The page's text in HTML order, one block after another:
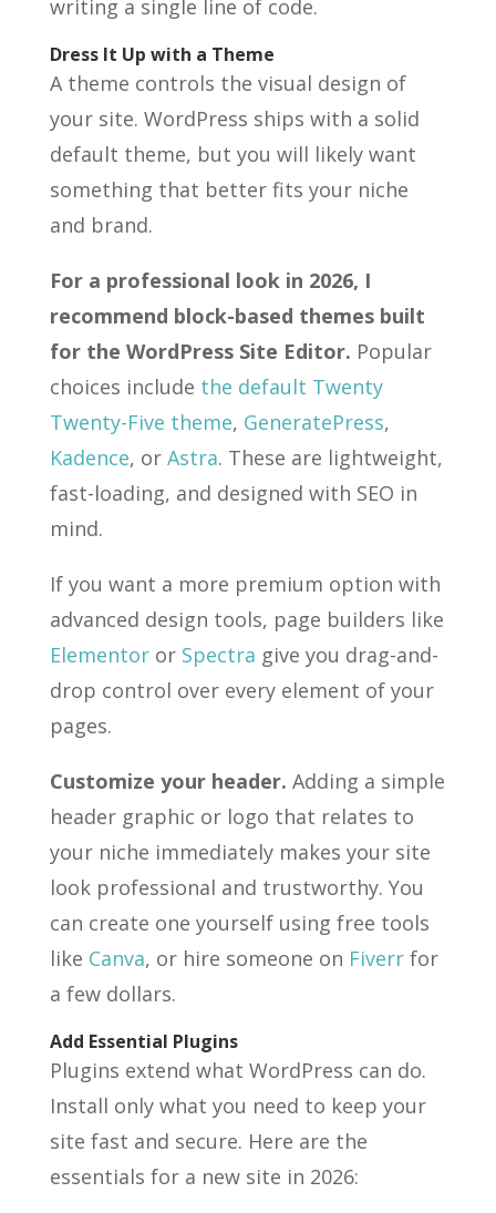
writing a single line of code.
Dress It Up with a Theme
A theme controls the visual design of
your site. WordPress ships with a solid
default theme, but you will likely want
something that better fits your niche
and brand.
For a professional look in 2026, I
recommend block-based themes built
for the WordPress Site Editor. Popular
choices include the default Twenty
Twenty-Five theme, GeneratePress,
Kadence, or Astra. These are lightweight,
fast-loading, and designed with SEO in
mind.
If you want a more premium option with
advanced design tools, page builders like
Elementoror Spectra give you drag-and-
drop control over every element of your
pages.
Customize your header. Adding a simple
header graphic or logo that relates to
your niche immediately makes your site
look professional and trustworthy. You
can create one yourself using free tools
like Canva, or hire someone on Fiverrfor
a few dollars.
Add Essential Plugins
Plugins extend what WordPress can do.
Install only what you need to keep your
site fast and secure. Here are the
essentials for a new site in 2026: